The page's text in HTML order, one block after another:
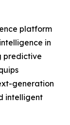
platform
in
predictive
generation
intelligent